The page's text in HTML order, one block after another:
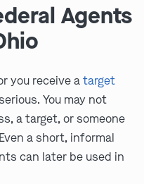
Agents
you receive atarget
You may not
a target, or someone
a short, informal
can later be used in